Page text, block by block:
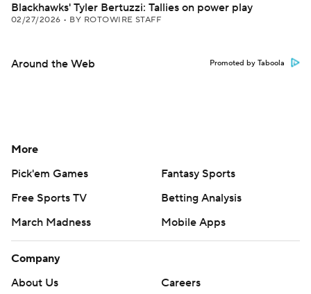
Blackhawks' Tyler Bertuzzi: Tallies on power play
02/27/2026 • BY ROTOWIRE STAFF
Around the Web Promoted by Taboola
More
Pick'em Games
Fantasy Sports
Free Sports TV
Betting Analysis
March Madness
Mobile Apps
Company
About Us
Careers